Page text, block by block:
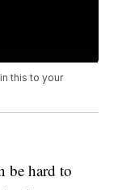
this to your
be hard to